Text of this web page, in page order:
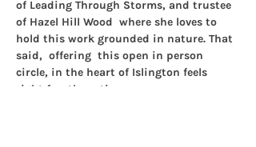
of Leading Through Storms, and trustee
of Hazel Hill Wood  where she loves to
hold this work grounded in nature. That
said,  offering  this open in person
circle, in the heart of Islington feels
right for  these times.